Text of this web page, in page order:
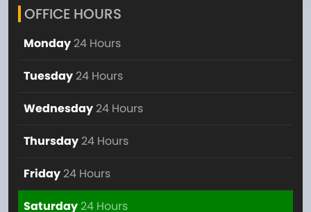
OFFICE HOURS
Monday 24 Hours
Tuesday 24 Hours
Wednesday 24 Hours
Thursday 24 Hours
Friday 24 Hours
Saturday24 Hours